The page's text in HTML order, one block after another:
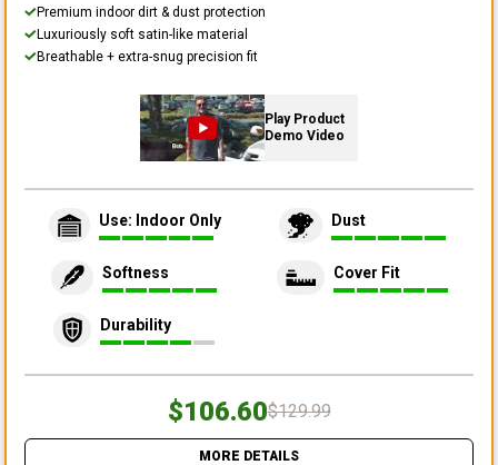
Premium indoor dirt & dust protection
Luxuriously soft satin-like material
Breathable + extra-snug precision fit
Play Product
Demo Video
Use: Indoor Only Dust
Softness Cover Fit
Durability
$106.60$129.99
MORE DETAILS